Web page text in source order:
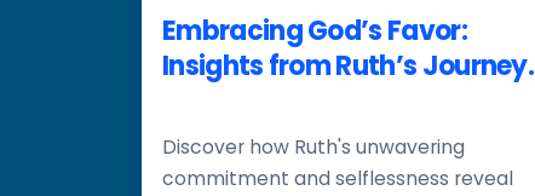
Embracing God’s Favor:
Insights from Ruth’s Journey.
Discover how Ruth's unwavering
commitment and selflessness reveal